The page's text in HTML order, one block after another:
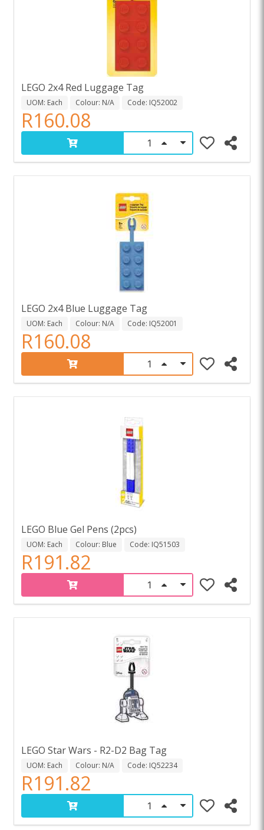
LEGO 2x4 Red Luggage Tag
UOM: Each Colour: N/A Code: IQ52002
R160.08
LEGO 2x4 Blue Luggage Tag
UOM: Each Colour: N/A Code: IQ52001
R160.08
LEGO Blue Gel Pens (2pcs)
UOM: Each Colour: Blue Code: IQ51503
R191.82
LEGO Star Wars - R2-D2 Bag Tag
UOM: Each Colour: N/A Code: IQ52234
R191.82